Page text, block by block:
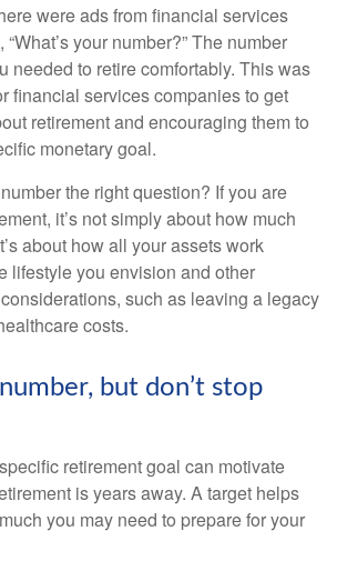
were ads from financial services
your number?” The number
needed to retire comfortably. This was
financial services companies to get
retirement and encouraging them to
monetary goal.
the right question? If you are
it’s not simply about how much
about how all your assets work
lifestyle you envision and other
such as leaving a legacy
costs.
but don’t stop
retirement goal can motivate
is years away. A target helps
you may need to prepare for your